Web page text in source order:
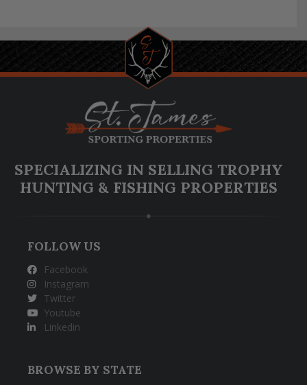
SPECIALIZING IN SELLING TROPHY
HUNTING & FISHING PROPERTIES
FOLLOW US
Facebook
Instagram
Twitter
Youtube
Linkedin
BROWSE BY STATE